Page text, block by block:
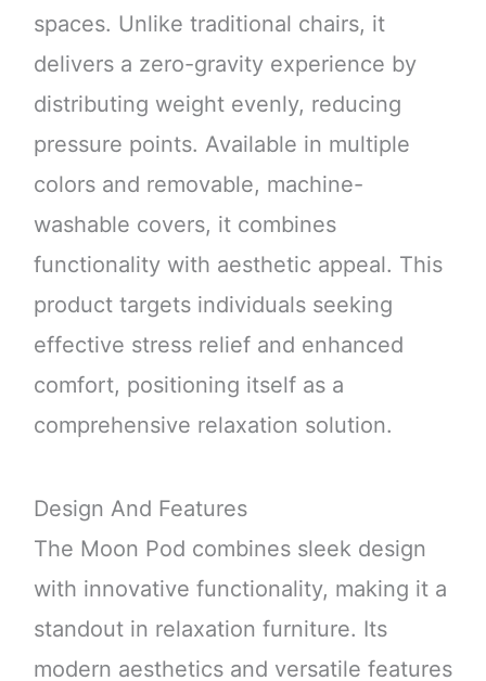
spaces. Unlike traditional chairs, it
delivers a zero-gravity experience by
distributing weight evenly, reducing
pressure points. Available in multiple
colors and removable, machine-
washable covers, it combines
functionality with aesthetic appeal. This
product targets individuals seeking
effective stress relief and enhanced
comfort, positioning itself as a
comprehensive relaxation solution.
Design And Features
The Moon Pod combines sleek design
with innovative functionality, making it a
standout in relaxation furniture. Its
modern aesthetics and versatile features